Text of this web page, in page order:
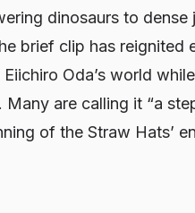
dinosaurs to dense
brief clip has reignited
Oda’s world
are calling it “a
of the Straw Hats’